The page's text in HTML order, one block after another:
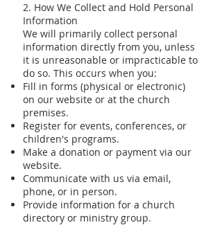
2. How We Collect and Hold Personal
Information
We will primarily collect personal
information directly from you, unless
it is unreasonable or impracticable to
do so. This occurs when you:
Fill in forms (physical or electronic)
on our website or at the church
premises.
Register for events, conferences, or
children's programs.
Make a donation or payment via our
website.
Communicate with us via email,
phone, or in person.
Provide information for a church
directory or ministry group.